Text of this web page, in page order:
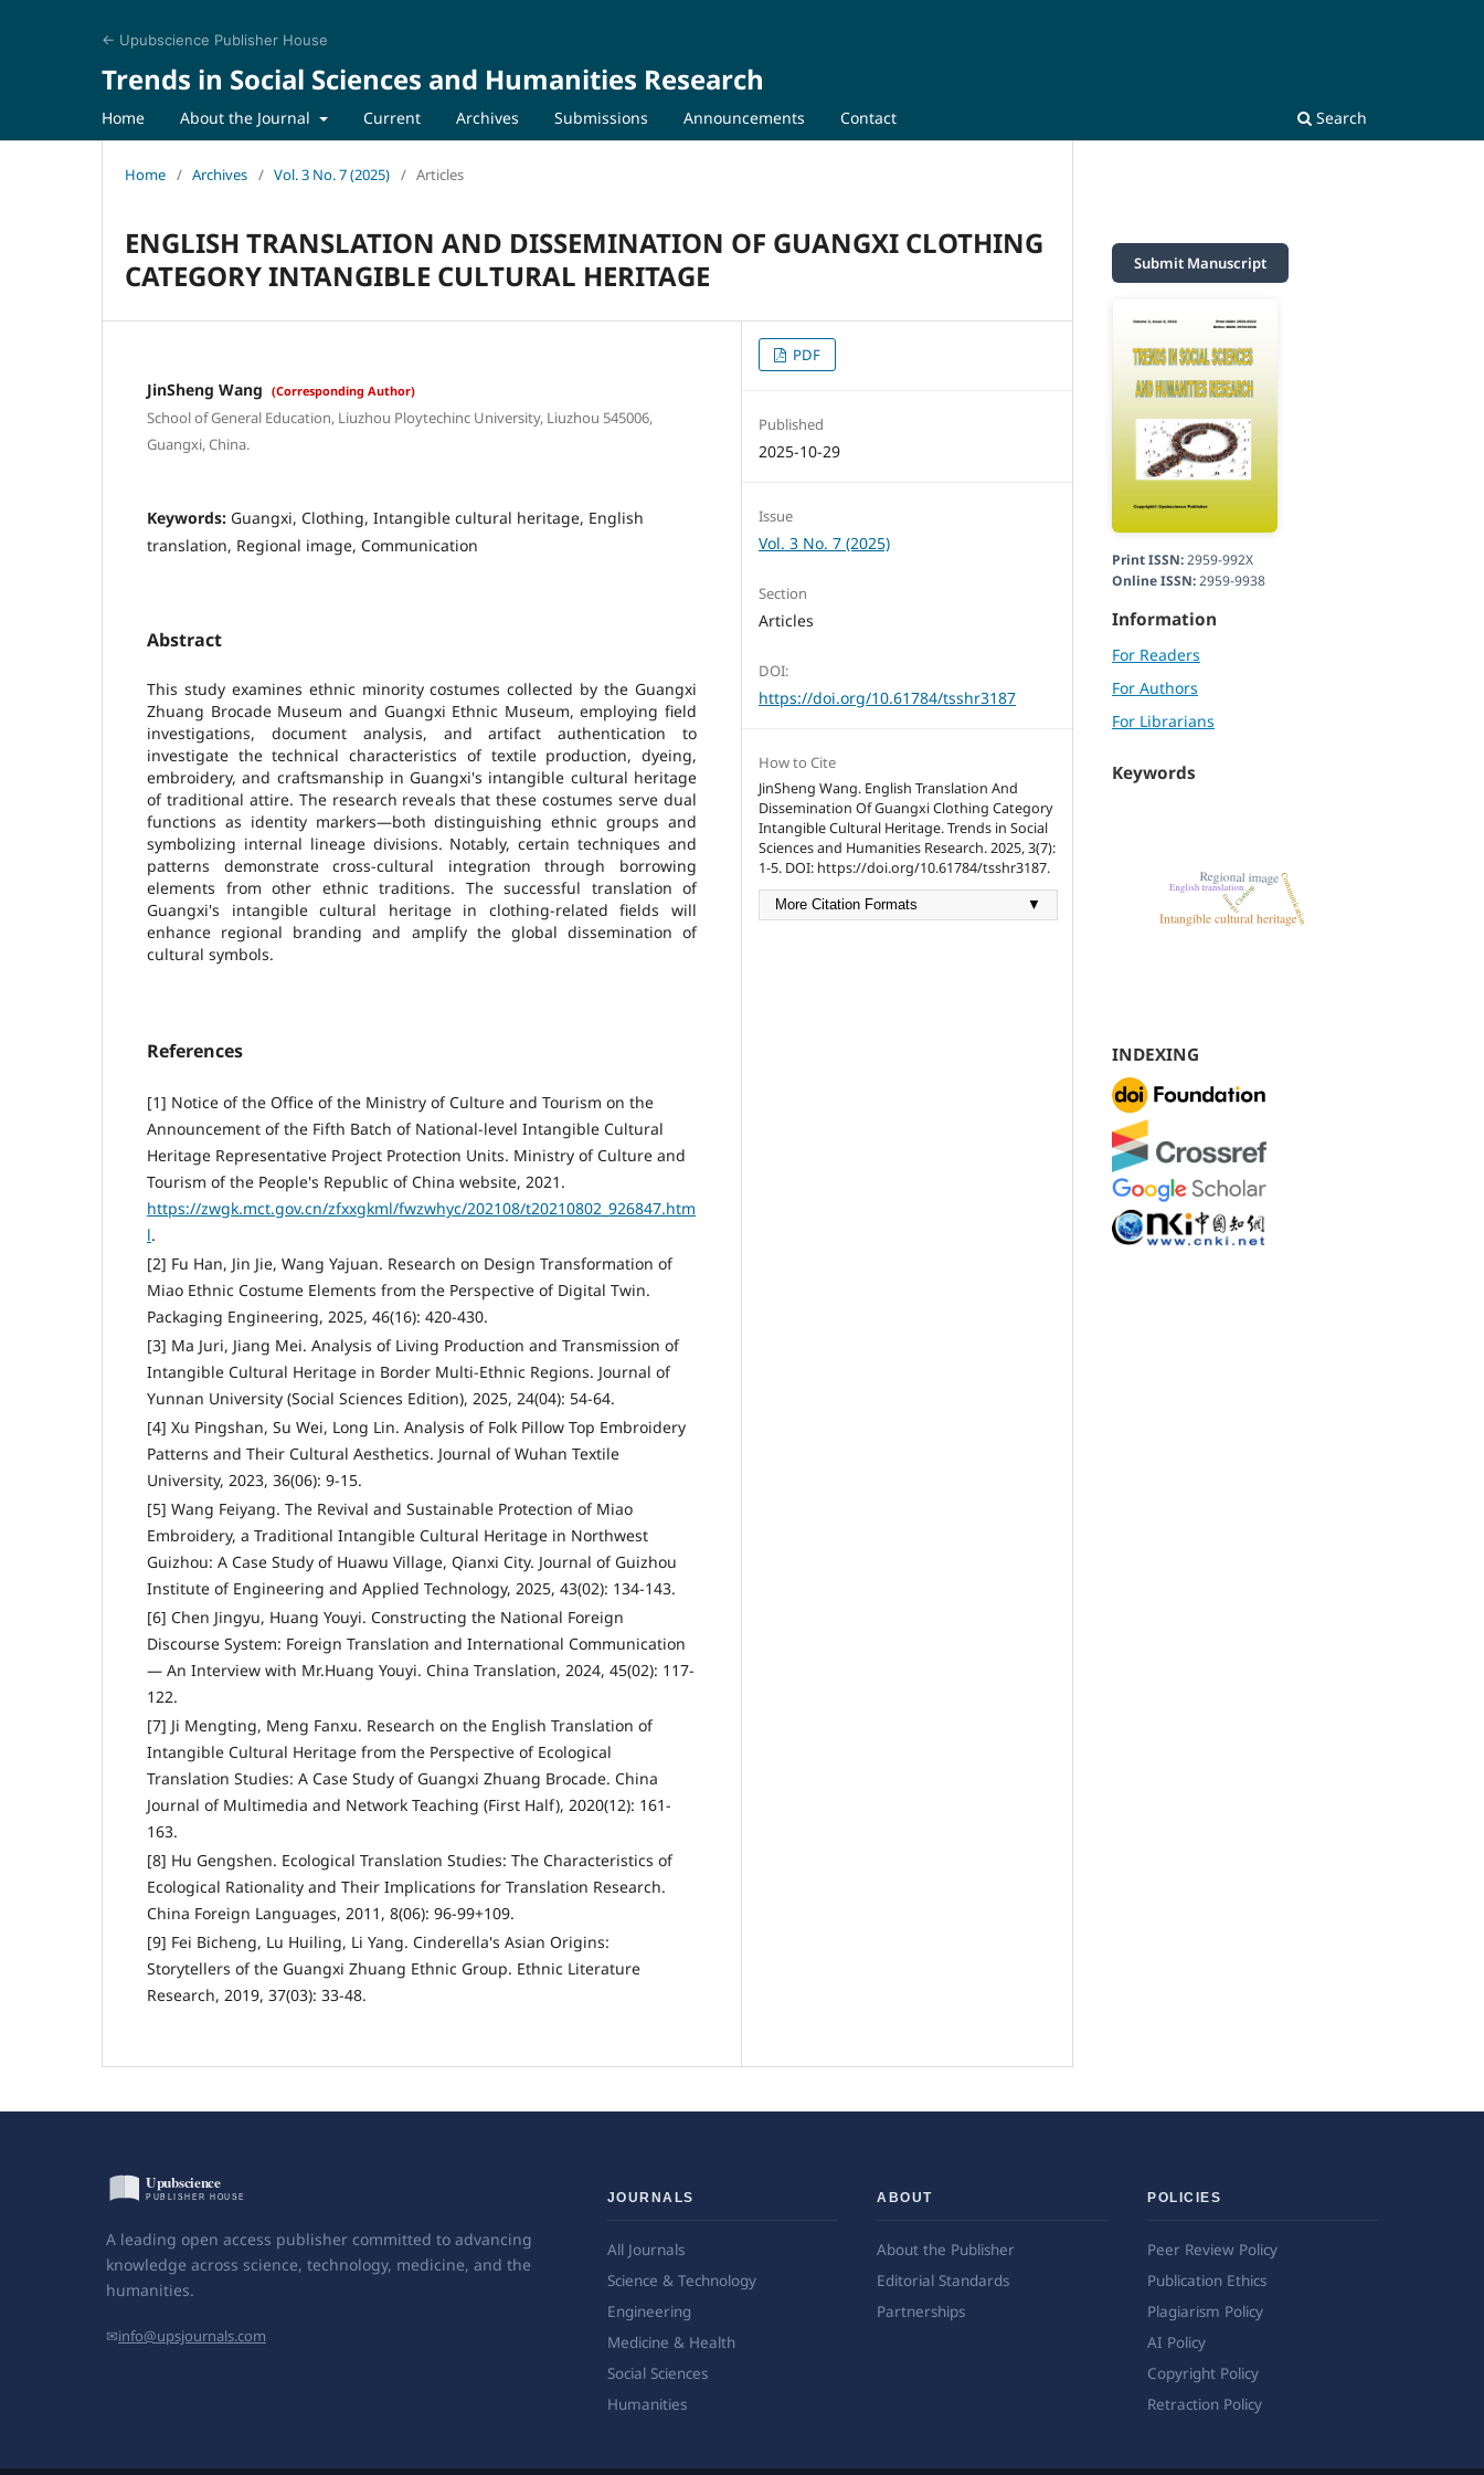
← Upubscience Publisher House
Trends in Social Sciences and Humanities Research
Home About the Journal Current Archives Submissions Announcements Contact Search
Home / Archives / Vol. 3 No. 7 (2025) / Articles
ENGLISH TRANSLATION AND DISSEMINATION OF GUANGXI CLOTHING
CATEGORY INTANGIBLE CULTURAL HERITAGE
JinSheng Wang (Corresponding Author)
School of General Education, Liuzhou Ploytechinc University, Liuzhou 545006,
Guangxi, China.
Keywords: Guangxi, Clothing, Intangible cultural heritage, English
translation, Regional image, Communication
Abstract
This study examines ethnic minority costumes collected by the Guangxi
Zhuang Brocade Museum and Guangxi Ethnic Museum, employing field
investigations, document analysis, and artifact authentication to
investigate the technical characteristics of textile production, dyeing,
embroidery, and craftsmanship in Guangxi's intangible cultural heritage
of traditional attire. The research reveals that these costumes serve dual
functions as identity markers—both distinguishing ethnic groups and
symbolizing internal lineage divisions. Notably, certain techniques and
patterns demonstrate cross-cultural integration through borrowing
elements from other ethnic traditions. The successful translation of
Guangxi's intangible cultural heritage in clothing-related fields will
enhance regional branding and amplify the global dissemination of
cultural symbols.
References
[1] Notice of the Office of the Ministry of Culture and Tourism on the
Announcement of the Fifth Batch of National-level Intangible Cultural
Heritage Representative Project Protection Units. Ministry of Culture and
Tourism of the People's Republic of China website, 2021.
https://zwgk.mct.gov.cn/zfxxgkml/fwzwhyc/202108/t20210802_926847.htm
l.
[2] Fu Han, Jin Jie, Wang Yajuan. Research on Design Transformation of
Miao Ethnic Costume Elements from the Perspective of Digital Twin.
Packaging Engineering, 2025, 46(16): 420-430.
[3] Ma Juri, Jiang Mei. Analysis of Living Production and Transmission of
Intangible Cultural Heritage in Border Multi-Ethnic Regions. Journal of
Yunnan University (Social Sciences Edition), 2025, 24(04): 54-64.
[4] Xu Pingshan, Su Wei, Long Lin. Analysis of Folk Pillow Top Embroidery
Patterns and Their Cultural Aesthetics. Journal of Wuhan Textile
University, 2023, 36(06): 9-15.
[5] Wang Feiyang. The Revival and Sustainable Protection of Miao
Embroidery, a Traditional Intangible Cultural Heritage in Northwest
Guizhou: A Case Study of Huawu Village, Qianxi City. Journal of Guizhou
Institute of Engineering and Applied Technology, 2025, 43(02): 134-143.
[6] Chen Jingyu, Huang Youyi. Constructing the National Foreign
Discourse System: Foreign Translation and International Communication
— An Interview with Mr.Huang Youyi. China Translation, 2024, 45(02): 117-
122.
[7] Ji Mengting, Meng Fanxu. Research on the English Translation of
Intangible Cultural Heritage from the Perspective of Ecological
Translation Studies: A Case Study of Guangxi Zhuang Brocade. China
Journal of Multimedia and Network Teaching (First Half), 2020(12): 161-
163.
[8] Hu Gengshen. Ecological Translation Studies: The Characteristics of
Ecological Rationality and Their Implications for Translation Research.
China Foreign Languages, 2011, 8(06): 96-99+109.
[9] Fei Bicheng, Lu Huiling, Li Yang. Cinderella's Asian Origins:
Storytellers of the Guangxi Zhuang Ethnic Group. Ethnic Literature
Research, 2019, 37(03): 33-48.
PDF
Published
2025-10-29
Issue
Vol. 3 No. 7 (2025)
Section
Articles
DOI:
https://doi.org/10.61784/tsshr3187
How to Cite
JinSheng Wang. English Translation And
Dissemination Of Guangxi Clothing Category
Intangible Cultural Heritage. Trends in Social
Sciences and Humanities Research. 2025, 3(7):
1-5. DOI: https://doi.org/10.61784/tsshr3187.
More Citation Formats ▼
Submit Manuscript
Print ISSN:2959-992X
Online ISSN:2959-9938
Information
For Readers
For Authors
For Librarians
Keywords
INDEXING
A leading open access publisher committed to advancing
knowledge across science, technology, medicine, and the
humanities.
✉info@upsjournals.com
JOURNALS
All Journals
Science & Technology
Engineering
Medicine & Health
Social Sciences
Humanities
ABOUT
About the Publisher
Editorial Standards
Partnerships
POLICIES
Peer Review Policy
Publication Ethics
Plagiarism Policy
AI Policy
Copyright Policy
Retraction Policy